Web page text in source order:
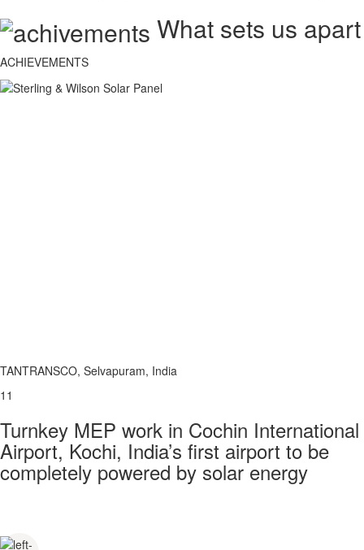
What sets us apart
ACHIEVEMENTS
TANTRANSCO, Selvapuram, India
11
Turnkey MEP work in Cochin International
Airport, Kochi, India’s first airport to be
completely powered by solar energy